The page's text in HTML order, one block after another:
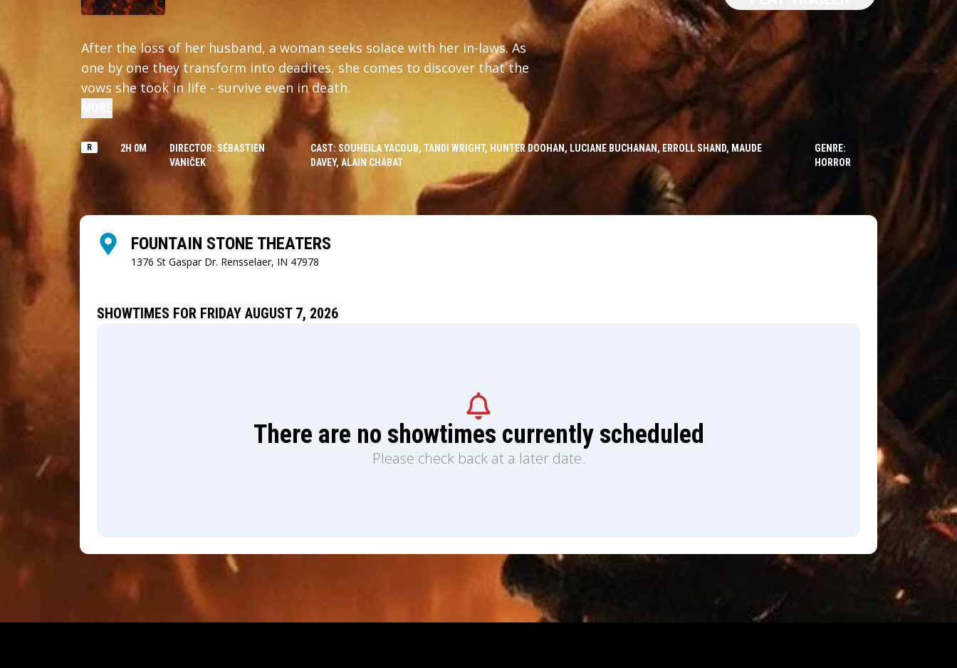
After the loss of her husband, a woman seeks solace with her in-laws. As
one by one they transform into deadites, she comes to discover that the
vows she took in life - survive even in death.
R 2H 0M
DIRECTOR: SÉBASTIEN
VANIČEK
CAST: SOUHEILA YACOUB, TANDI WRIGHT, HUNTER DOOHAN, LUCIANE BUCHANAN, ERROLL SHAND, MAUDE
DAVEY, ALAIN CHABAT
GENRE:
HORROR
FOUNTAIN STONE THEATERS
1376 St Gaspar Dr. Rensselaer, IN 47978
SHOWTIMES FOR FRIDAY AUGUST 7, 2026
There are no showtimes currently scheduled
Please check back at a later date.